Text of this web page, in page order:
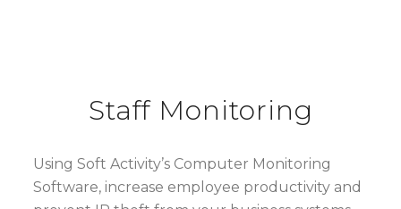
Staff Monitoring
Using Soft Activity’s Computer Monitoring
Software, increase employee productivity and